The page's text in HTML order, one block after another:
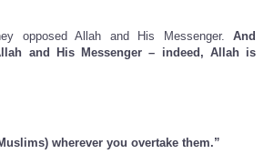
opposed Allah and His Messenger. And
and His Messenger – indeed, Allah is
wherever you overtake them.”